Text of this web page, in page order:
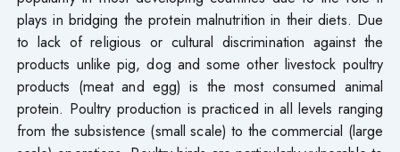
plays in bridging the protein malnutrition in their diets. Due
to lack of religious or cultural discrimination against the
products unlike pig, dog and some other livestock poultry
products (meat and egg) is the most consumed animal
protein. Poultry production is practiced in all levels ranging
from the subsistence (small scale) to the commercial (large